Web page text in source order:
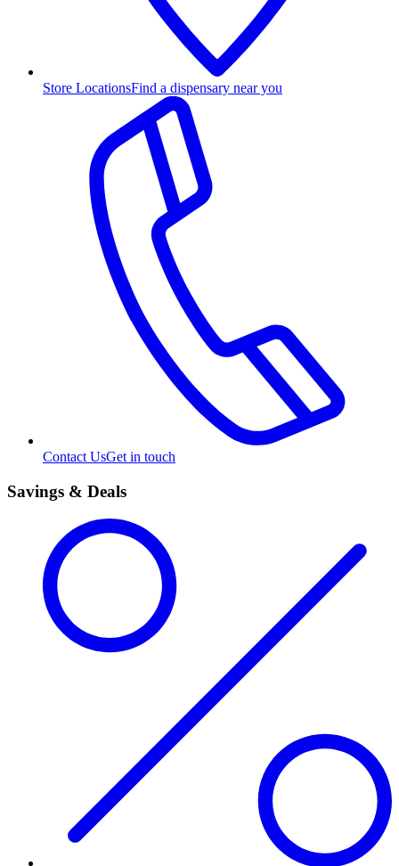
Store LocationsFind a dispensary near you
Contact UsGet in touch
Savings & Deals